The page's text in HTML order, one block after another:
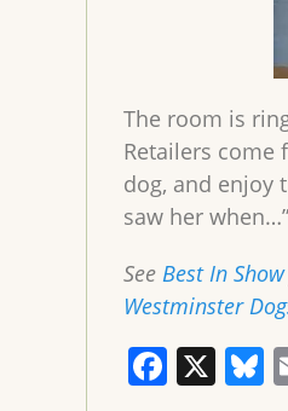
The room is
Retailers come
dog, and enjoy
saw her when…”
SeeBest In Show
Westminster
F X